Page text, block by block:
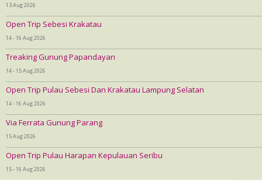
13 Aug 2026
Open Trip Sebesi Krakatau
14 - 16 Aug 2026
Treaking Gunung Papandayan
14 - 15 Aug 2026
Open Trip Pulau Sebesi Dan Krakatau Lampung Selatan
14 - 16 Aug 2026
Via Ferrata Gunung Parang
15 Aug 2026
Open Trip Pulau Harapan Kepulauan Seribu
15 - 16 Aug 2026